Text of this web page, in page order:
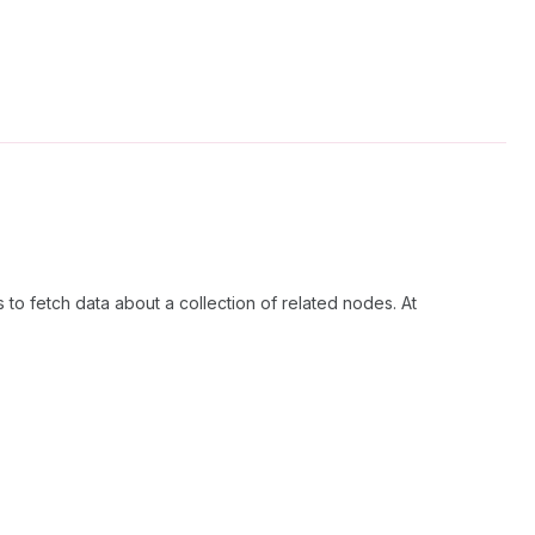
fetch data about a collection of related nodes. At